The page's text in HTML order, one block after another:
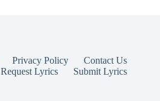
Privacy Policy
Contact Us
Request Lyrics
Submit Lyrics